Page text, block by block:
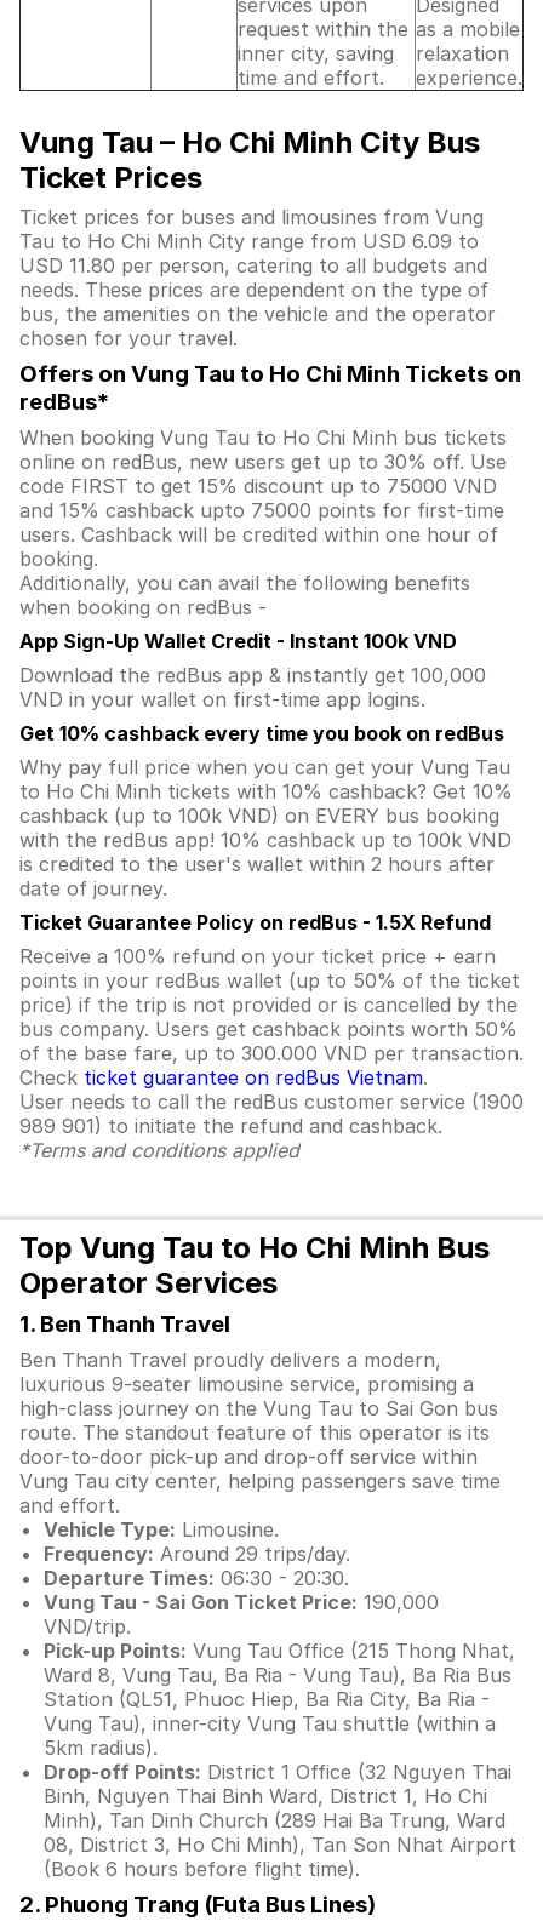
services upon
request within the
inner city, saving
time and effort.
Designed
as a mobile
relaxation
experience.
Vung Tau – Ho Chi Minh City Bus
Ticket Prices
Ticket prices for buses and limousines from Vung
Tau to Ho Chi Minh City range from USD 6.09 to
USD 11.80 per person, catering to all budgets and
needs. These prices are dependent on the type of
bus, the amenities on the vehicle and the operator
chosen for your travel.
Offers on Vung Tau to Ho Chi Minh Tickets on
redBus*
When booking Vung Tau to Ho Chi Minh bus tickets
online on redBus, new users get up to 30% off. Use
code FIRST to get 15% discount up to 75000 VND
and 15% cashback upto 75000 points for first-time
users. Cashback will be credited within one hour of
booking.
Additionally, you can avail the following benefits
when booking on redBus -
App Sign-Up Wallet Credit - Instant 100k VND
Download the redBus app & instantly get 100,000
VND in your wallet on first-time app logins.
Get 10% cashback every time you book on redBus
Why pay full price when you can get your Vung Tau
to Ho Chi Minh tickets with 10% cashback? Get 10%
cashback (up to 100k VND) on EVERY bus booking
with the redBus app! 10% cashback up to 100k VND
is credited to the user's wallet within 2 hours after
date of journey.
Ticket Guarantee Policy on redBus - 1.5X Refund
Receive a 100% refund on your ticket price + earn
points in your redBus wallet (up to 50% of the ticket
price) if the trip is not provided or is cancelled by the
bus company. Users get cashback points worth 50%
of the base fare, up to 300.000 VND per transaction.
Check ticket guarantee on redBus Vietnam.
User needs to call the redBus customer service (1900
989 901) to initiate the refund and cashback.
*Terms and conditions applied
Top Vung Tau to Ho Chi Minh Bus
Operator Services
1. Ben Thanh Travel
Ben Thanh Travel proudly delivers a modern,
luxurious 9-seater limousine service, promising a
high-class journey on the Vung Tau to Sai Gon bus
route. The standout feature of this operator is its
door-to-door pick-up and drop-off service within
Vung Tau city center, helping passengers save time
and effort.
Vehicle Type: Limousine.
Frequency: Around 29 trips/day.
Departure Times: 06:30 - 20:30.
Vung Tau - Sai Gon Ticket Price: 190,000
VND/trip.
Pick-up Points: Vung Tau Office (215 Thong Nhat,
Ward 8, Vung Tau, Ba Ria - Vung Tau), Ba Ria Bus
Station (QL51, Phuoc Hiep, Ba Ria City, Ba Ria -
Vung Tau), inner-city Vung Tau shuttle (within a
5km radius).
Drop-off Points: District 1 Office (32 Nguyen Thai
Binh, Nguyen Thai Binh Ward, District 1, Ho Chi
Minh), Tan Dinh Church (289 Hai Ba Trung, Ward
08, District 3, Ho Chi Minh), Tan Son Nhat Airport
(Book 6 hours before flight time).
2. Phuong Trang (Futa Bus Lines)